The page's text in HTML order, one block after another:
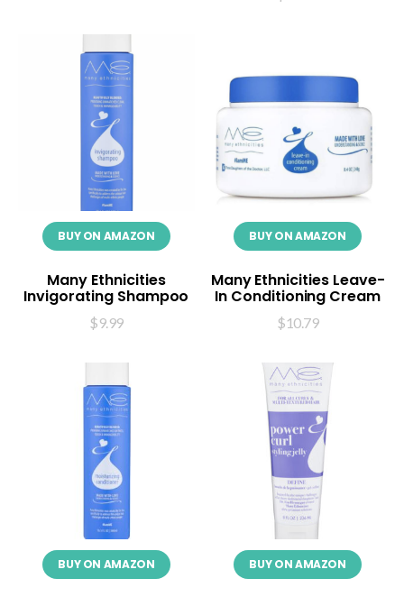
BUY ON AMAZON
Many Ethnicities
Invigorating Shampoo
$9.99
BUY ON AMAZON
Many Ethnicities Leave-
In Conditioning Cream
$10.79
BUY ON AMAZON BUY ON AMAZON